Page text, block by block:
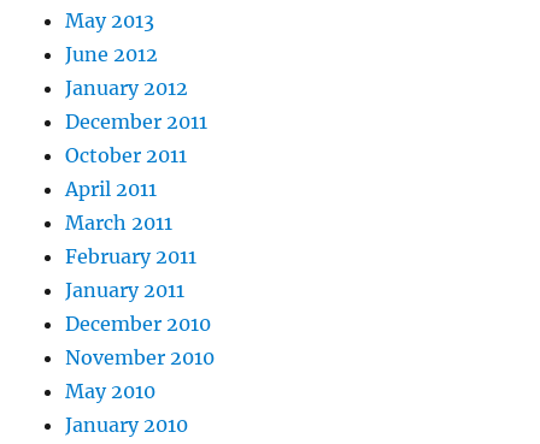
May 2013
June 2012
January 2012
December 2011
October 2011
April 2011
March 2011
February 2011
January 2011
December 2010
November 2010
May 2010
January 2010